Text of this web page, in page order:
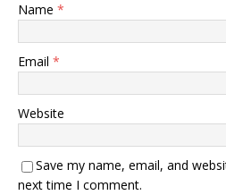
Name *
Email *
Website
Save my name, email, and
next time I comment.